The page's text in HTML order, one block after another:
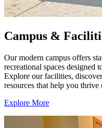
Campus &
Our modern campus offers
recreational spaces designed
Explore our facilities,
resources that help you thrive
Explore More